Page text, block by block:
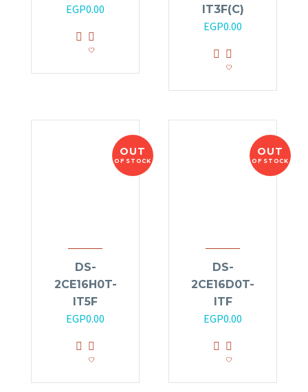
EGP0.00
IT3F(C)
EGP0.00
OUT
OF STOCK
DS-
2CE16H0T-
IT5F
EGP0.00
OUT
OF STOCK
DS-
2CE16D0T-
ITF
EGP0.00